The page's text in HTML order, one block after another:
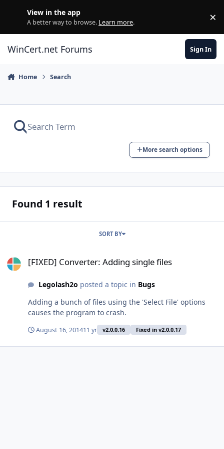
View in the app
A better way to browse. Learn more. ×
WinCert.net Forums Sign In
Home Search
More search options
Found 1 result
SORT BY
[FIXED] Converter: Adding single files
Legolash2o posted a topic in Bugs
Adding a bunch of files using the 'Select File' options
causes the program to crash.
August 16, 201411 yr v2.0.0.16 Fixed in v2.0.0.17